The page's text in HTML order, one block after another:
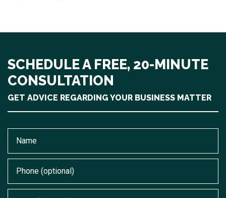
SCHEDULE A FREE, 20-MINUTE
CONSULTATION
GET ADVICE REGARDING YOUR BUSINESS MATTER